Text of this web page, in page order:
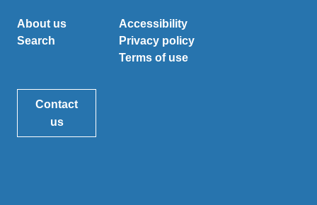
About us
Search
Accessibility
Privacy policy
Terms of use
Contact
us